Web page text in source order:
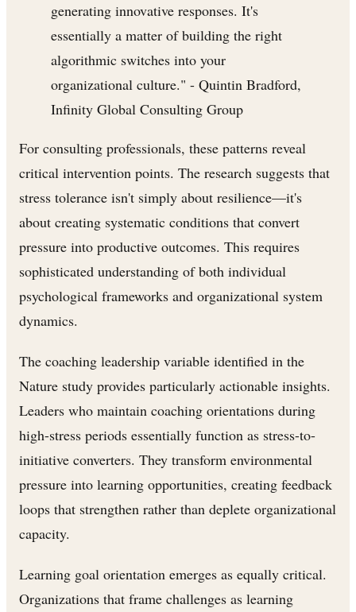
generating innovative responses. It's
essentially a matter of building the right
algorithmic switches into your
organizational culture." - Quintin Bradford,
Infinity Global Consulting Group
For consulting professionals, these patterns reveal
critical intervention points. The research suggests that
stress tolerance isn't simply about resilience—it's
about creating systematic conditions that convert
pressure into productive outcomes. This requires
sophisticated understanding of both individual
psychological frameworks and organizational system
dynamics.
The coaching leadership variable identified in the
Nature study provides particularly actionable insights.
Leaders who maintain coaching orientations during
high-stress periods essentially function as stress-to-
initiative converters. They transform environmental
pressure into learning opportunities, creating feedback
loops that strengthen rather than deplete organizational
capacity.
Learning goal orientation emerges as equally critical.
Organizations that frame challenges as learning